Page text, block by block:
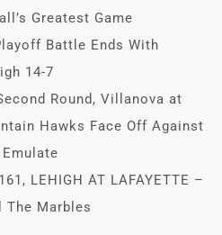
Greatest Game
Battle Ends With
14-7
Round, Villanova at
Hawks Face Off Against
LEHIGH AT LAFAYETTE –
The Marbles